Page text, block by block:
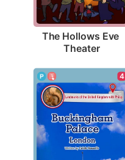
The Hollows Eve
Theater
4